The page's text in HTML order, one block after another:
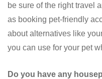
be sure of the right travel
as booking pet-friendly
about alternatives like
you can use for your pet
Do you have any